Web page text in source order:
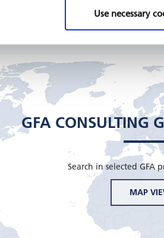
Use necessary
READ MORE
GFA CONSULTING
Search in selected GFA
MAP